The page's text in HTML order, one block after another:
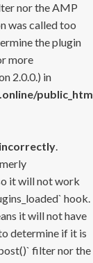
nor the AMP
was called too
the plugin
more
2.0.0.) in
incorrectly.
it will not work
hook.
it will not have
determine if it is
filter nor the